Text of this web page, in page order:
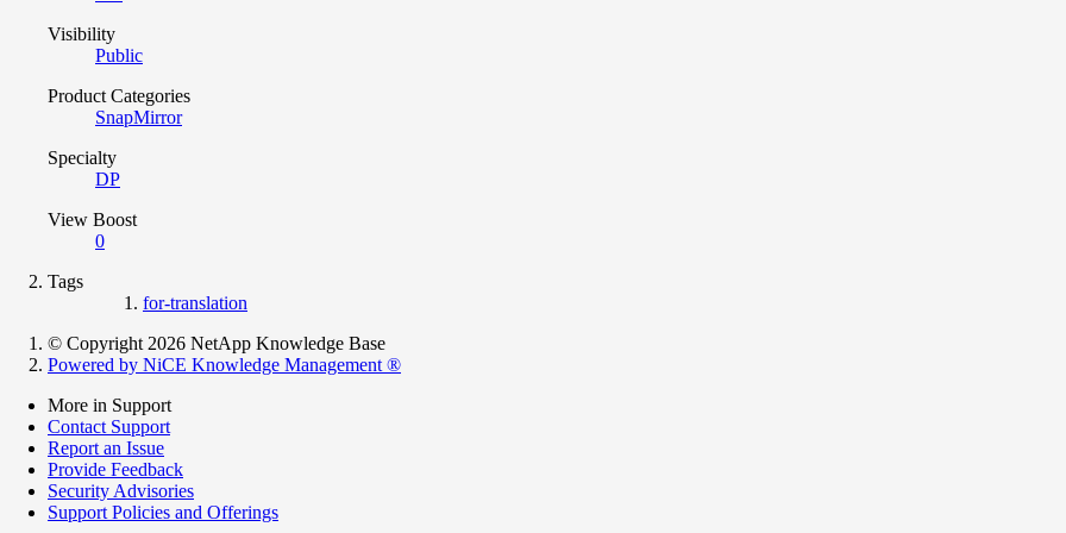
Visibility
Public
Product Categories
SnapMirror
Specialty
DP
View Boost
0
Tags
for-translation
© Copyright 2026 NetApp Knowledge Base
Powered by NiCE Knowledge Management ®
More in Support
Contact Support
Report an Issue
Provide Feedback
Security Advisories
Support Policies and Offerings